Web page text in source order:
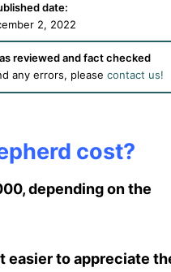
date:
2, 2022
reviewed and fact checked
any errors, please contact us!
cost?
depending on the
easier to appreciate